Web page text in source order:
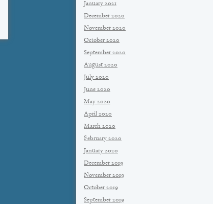
January 2021
December 2020
November 2020
October 2020
September 2020
August 2020
July 2020
June 2020
May 2020
April 2020
March 2020
February 2020
January 2020
December 2019
November 2019
October 2019
September 2019